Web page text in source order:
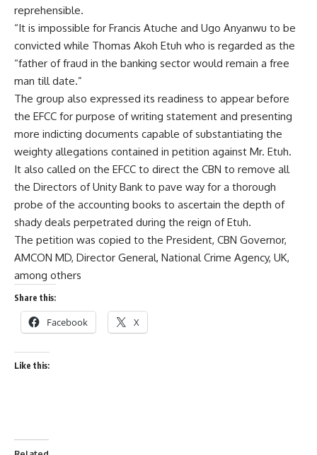
reprehensible.
“It is impossible for Francis Atuche and Ugo Anyanwu to be
convicted while Thomas Akoh Etuh who is regarded as the
“father of fraud in the banking sector would remain a free
man till date.”
The group also expressed its readiness to appear before
the EFCC for purpose of writing statement and presenting
more indicting documents capable of substantiating the
weighty allegations contained in petition against Mr. Etuh.
It also called on the EFCC to direct the CBN to remove all
the Directors of Unity Bank to pave way for a thorough
probe of the accounting books to ascertain the depth of
shady deals perpetrated during the reign of Etuh.
The petition was copied to the President, CBN Governor,
AMCON MD, Director General, National Crime Agency, UK,
among others
Share this:
Facebook X
Like this: